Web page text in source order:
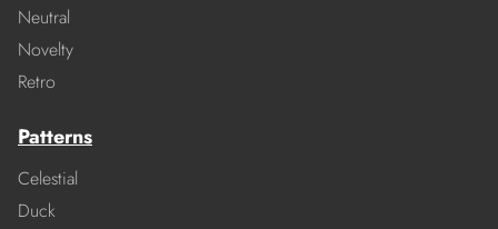
Neutral
Novelty
Retro
Patterns
Celestial
Duck